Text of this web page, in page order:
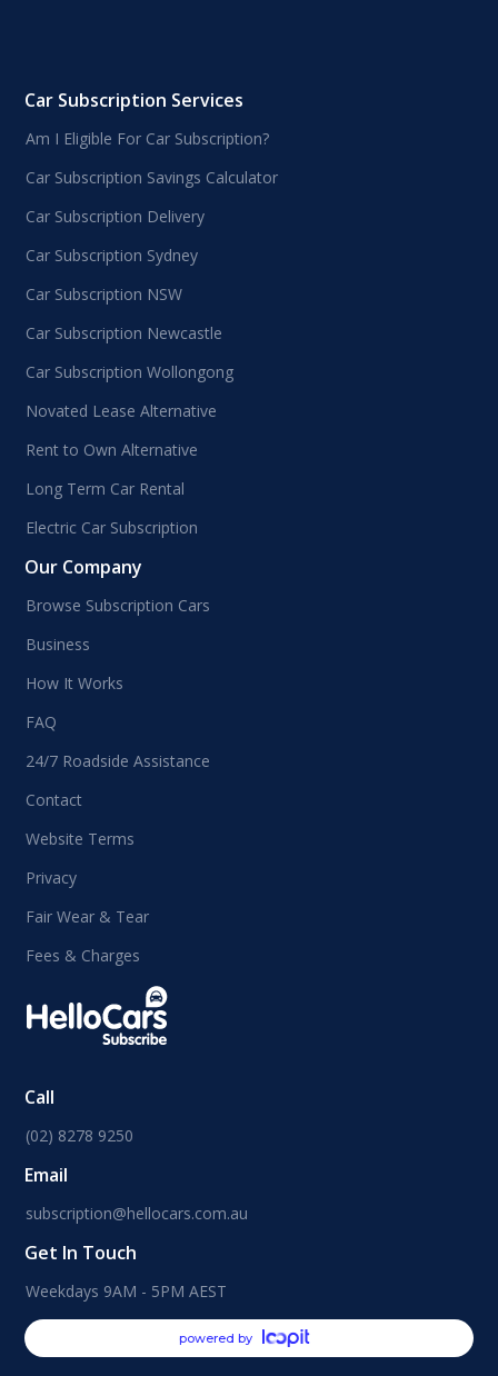
Car Subscription Services
Am I Eligible For Car Subscription?
Car Subscription Savings Calculator
Car Subscription Delivery
Car Subscription Sydney
Car Subscription NSW
Car Subscription Newcastle
Car Subscription Wollongong
Novated Lease Alternative
Rent to Own Alternative
Long Term Car Rental
Electric Car Subscription
Our Company
Browse Subscription Cars
Business
How It Works
FAQ
24/7 Roadside Assistance
Contact
Website Terms
Privacy
Fair Wear & Tear
Fees & Charges
Call
(02) 8278 9250
Email
subscription@hellocars.com.au
Get In Touch
Weekdays 9AM - 5PM AEST
powered by